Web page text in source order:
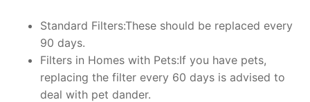
Standard Filters:These should be replaced every
90 days.
Filters in Homes with Pets:If you have pets,
replacing the filter every 60 days is advised to
deal with pet dander.